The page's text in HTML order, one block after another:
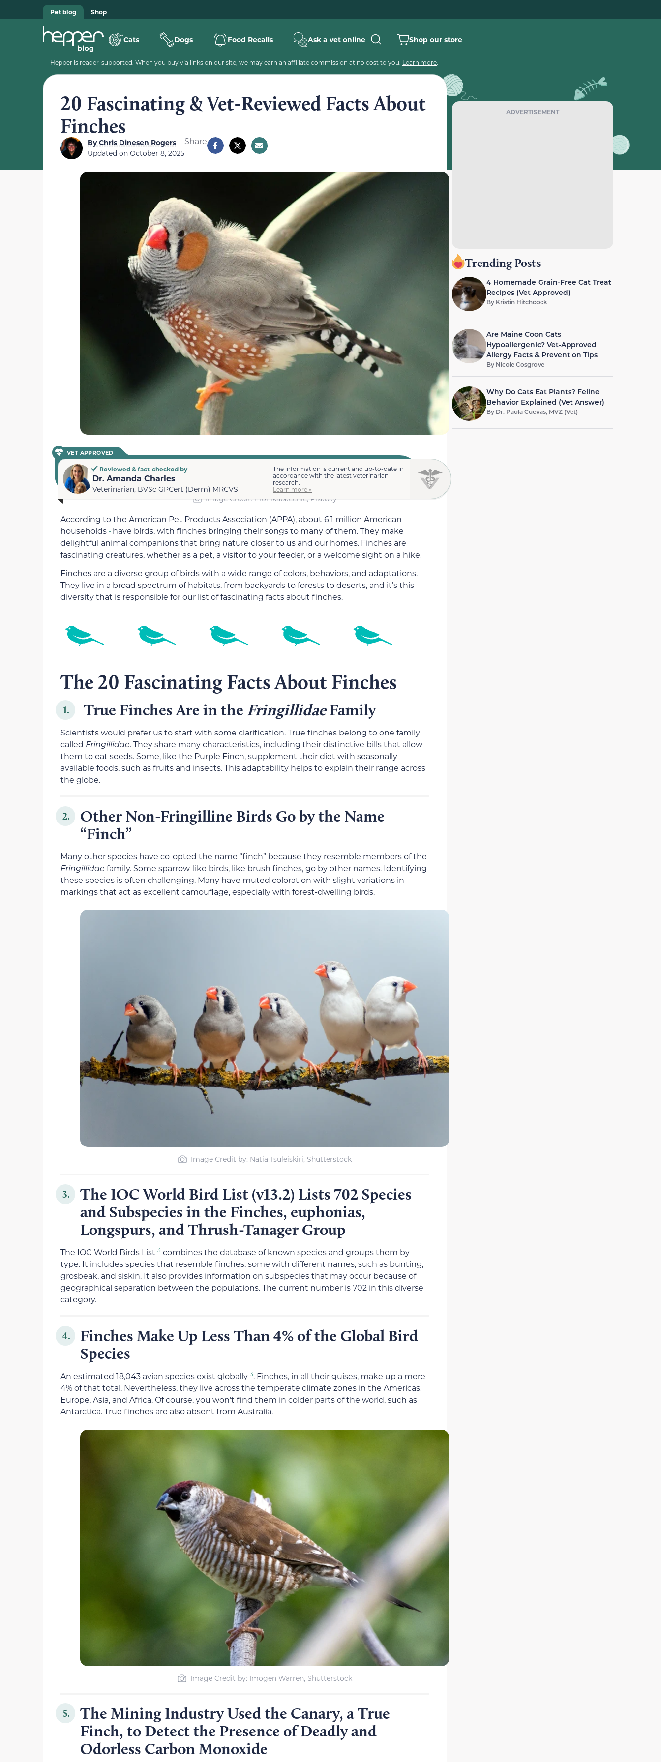
Pet blog Shop
Cats Dogs Food Recalls Ask a vet online Shop our store
Hepper is reader-supported. When you buy via links on our site, we may earn an affiliate commission at no cost to you. Learn more.
20 Fascinating & Vet-Reviewed Facts About
Finches
ByChris Dinesen Rogers
Updated on October 8, 2025
Share
VET APPROVED
Reviewed & fact-checked by
Dr. Amanda Charles
Veterinarian, BVSc GPCert (Derm) MRCVS
The information is current and up-to-date in
accordance with the latest veterinarian
research.
Learn more »
Image Credit: monikabaechle, Pixabay
According to the American Pet Products Association (APPA), about 6.1 million American
households 1 have birds, with finches bringing their songs to many of them. They make
delightful animal companions that bring nature closer to us and our homes. Finches are
fascinating creatures, whether as a pet, a visitor to your feeder, or a welcome sight on a hike.
Finches are a diverse group of birds with a wide range of colors, behaviors, and adaptations.
They live in a broad spectrum of habitats, from backyards to forests to deserts, and it’s this
diversity that is responsible for our list of fascinating facts about finches.
The 20 Fascinating Facts About Finches
1. True Finches Are in the FringillidaeFamily
Scientists would prefer us to start with some clarification. True finches belong to one family
called Fringillidae. They share many characteristics, including their distinctive bills that allow
them to eat seeds. Some, like the Purple Finch, supplement their diet with seasonally
available foods, such as fruits and insects. This adaptability helps to explain their range across
the globe.
2.
Other Non-Fringilline Birds Go by the Name
“Finch”
Many other species have co-opted the name “finch” because they resemble members of the
Fringillidae family. Some sparrow-like birds, like brush finches, go by other names. Identifying
these species is often challenging. Many have muted coloration with slight variations in
markings that act as excellent camouflage, especially with forest-dwelling birds.
Image Credit by: Natia Tsuleiskiri, Shutterstock
3.
The IOC World Bird List (v13.2) Lists 702 Species
and Subspecies in the Finches, euphonias,
Longspurs, and Thrush-Tanager Group
The IOC World Birds List 3 combines the database of known species and groups them by
type. It includes species that resemble finches, some with different names, such as bunting,
grosbeak, and siskin. It also provides information on subspecies that may occur because of
geographical separation between the populations. The current number is 702 in this diverse
category.
4.
Finches Make Up Less Than 4% of the Global Bird
Species
An estimated 18,043 avian species exist globally 3. Finches, in all their guises, make up a mere
4% of that total. Nevertheless, they live across the temperate climate zones in the Americas,
Europe, Asia, and Africa. Of course, you won’t find them in colder parts of the world, such as
Antarctica. True finches are also absent from Australia.
Image Credit by: Imogen Warren, Shutterstock
5.
The Mining Industry Used the Canary, a True
Finch, to Detect the Presence of Deadly and
Odorless Carbon Monoxide
ADVERTISEMENT
Trending Posts
4 Homemade Grain-Free Cat Treat
Recipes (Vet Approved)
By Kristin Hitchcock
Are Maine Coon Cats
Hypoallergenic? Vet-Approved
Allergy Facts & Prevention Tips
By Nicole Cosgrove
Why Do Cats Eat Plants? Feline
Behavior Explained (Vet Answer)
By Dr. Paola Cuevas, MVZ (Vet)